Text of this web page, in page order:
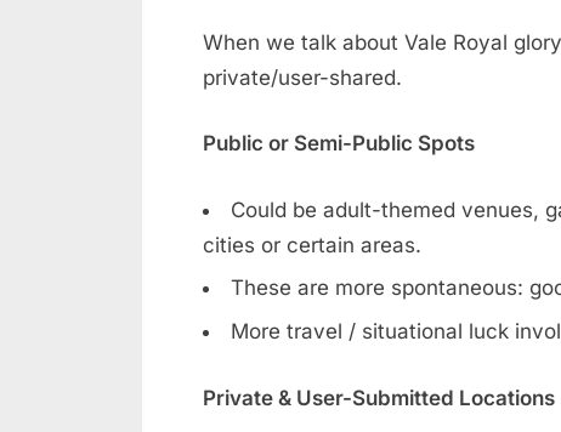
When we talk about Vale Royal
private/user-shared.
Public or Semi-Public Spots
Could be adult-themed venues,
cities or certain areas.
These are more spontaneous:
More travel / situational luck
Private & User-Submitted Locations